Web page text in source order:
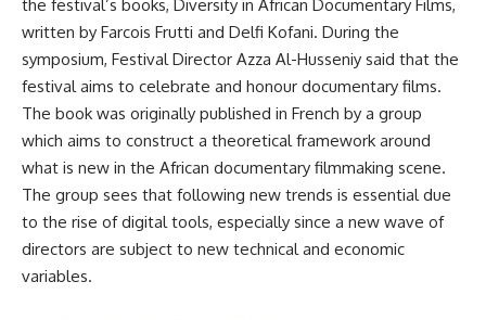
the festival’s books, Diversity in African Documentary Films,
written by Farcois Frutti and Delfi Kofani. During the
symposium, Festival Director Azza Al-Husseniy said that the
festival aims to celebrate and honour documentary films.
The book was originally published in French by a group
which aims to construct a theoretical framework around
what is new in the African documentary filmmaking scene.
The group sees that following new trends is essential due
to the rise of digital tools, especially since a new wave of
directors are subject to new technical and economic
variables.